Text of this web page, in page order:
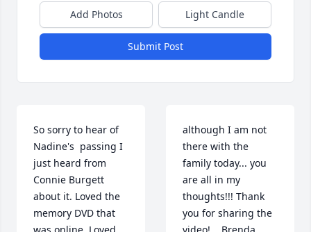
Add Photos Light Candle
Submit Post
So sorry to hear of
Nadine's  passing I
just heard from
Connie Burgett
about it. Loved the
memory DVD that
although I am not
there with the
family today... you
are all in my
thoughts!!! Thank
you for sharing the